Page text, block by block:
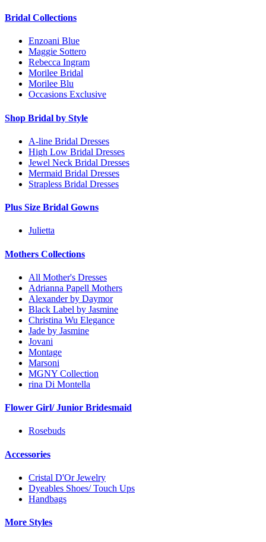
Bridal Collections
Enzoani Blue
Maggie Sottero
Rebecca Ingram
Morilee Bridal
Morilee Blu
Occasions Exclusive
Shop Bridal by Style
A-line Bridal Dresses
High Low Bridal Dresses
Jewel Neck Bridal Dresses
Mermaid Bridal Dresses
Strapless Bridal Dresses
Plus Size Bridal Gowns
Julietta
Mothers Collections
All Mother's Dresses
Adrianna Papell Mothers
Alexander by Daymor
Black Label by Jasmine
Christina Wu Elegance
Jade by Jasmine
Jovani
Montage
Marsoni
MGNY Collection
rina Di Montella
Flower Girl/ Junior Bridesmaid
Rosebuds
Accessories
Cristal D'Or Jewelry
Dyeables Shoes/ Touch Ups
Handbags
More Styles